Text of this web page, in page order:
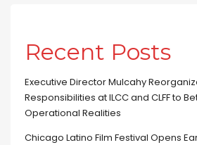
Recent Posts
Executive Director Mulcahy
Responsibilities at ILCC and CLFF to
Operational Realities
Chicago Latino Film Festival Opens